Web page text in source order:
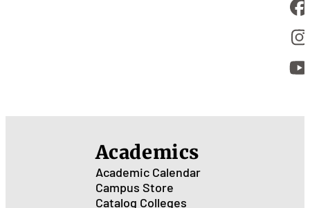
Academics
Academic Calendar
Campus Store
Catalog Colleges